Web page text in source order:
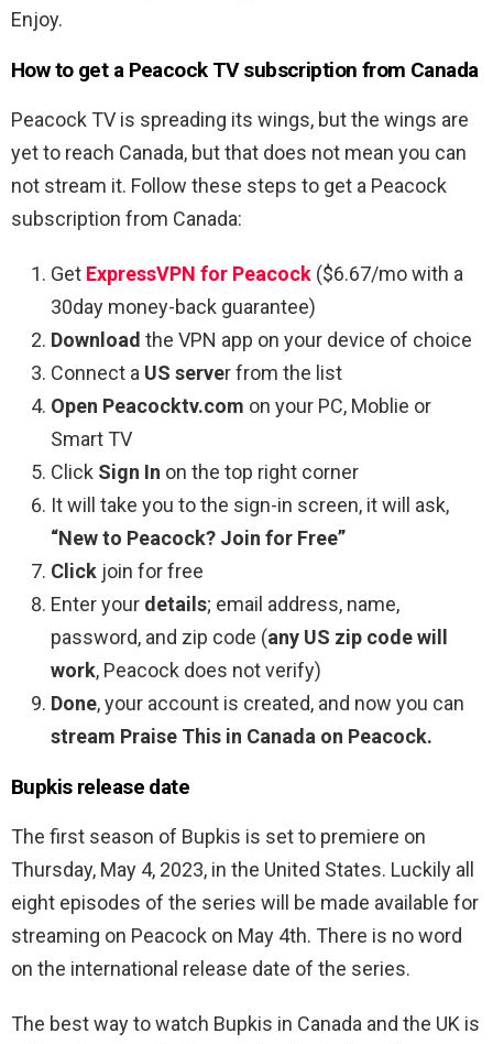
Enjoy.
How to get a Peacock TV subscription from Canada
Peacock TV is spreading its wings, but the wings are
yet to reach Canada, but that does not mean you can
not stream it. Follow these steps to get a Peacock
subscription from Canada:
Get ExpressVPN for Peacock ($6.67/mo with a
30day money-back guarantee)
Download the VPN app on your device of choice
Connect a US server from the list
Open Peacocktv.com on your PC, Moblie or
Smart TV
Click Sign In on the top right corner
It will take you to the sign-in screen, it will ask,
“New to Peacock? Join for Free”
Click join for free
Enter your details; email address, name,
password, and zip code (any US zip code will
work, Peacock does not verify)
Done, your account is created, and now you can
stream Praise This in Canada on Peacock.
Bupkis release date
The first season of Bupkis is set to premiere on
Thursday, May 4, 2023, in the United States. Luckily all
eight episodes of the series will be made available for
streaming on Peacock on May 4th. There is no word
on the international release date of the series.
The best way to watch Bupkis in Canada and the UK is